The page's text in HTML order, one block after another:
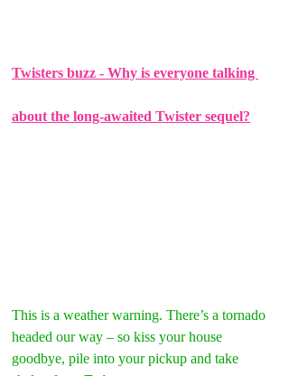
Twisters buzz - Why is everyone talking
about the long-awaited Twister sequel?
This is a weather warning. There’s a tornado
headed our way – so kiss your house
goodbye, pile into your pickup and take